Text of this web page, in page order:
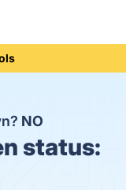
NO
status: